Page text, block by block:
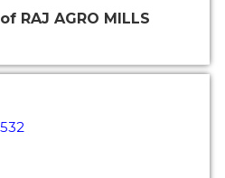
RAJ AGRO MILLS